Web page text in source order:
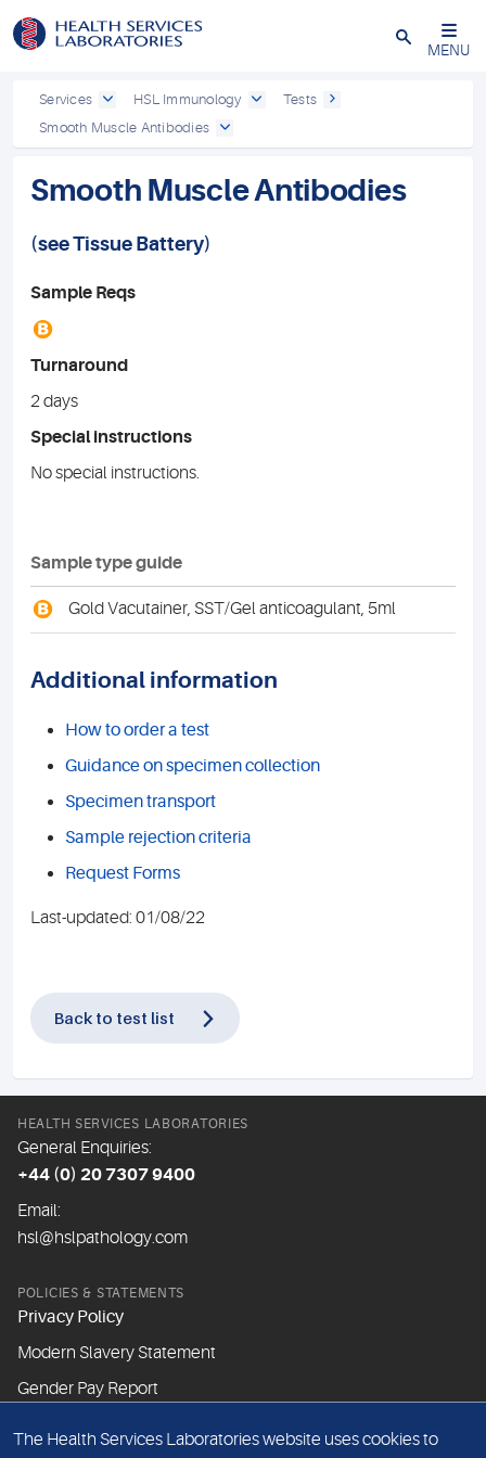
Close
MENU
Services HSL Immunology
Tests
Smooth Muscle Antibodies
Smooth Muscle Antibodies
(seeTissue Battery)
Sample Reqs
B
Turnaround
2 days
Special instructions
No special instructions.
Sample type guide
B Gold Vacutainer, SST/Gel anticoagulant, 5ml
Additional information
How to order a test
Guidance on specimen collection
Specimen transport
Sample rejection criteria
Request Forms
Last-updated: 01/08/22
Back to test list
HEALTH SERVICES LABORATORIES
General Enquiries:
+44 (0) 20 7307 9400
Email:
hsl@hslpathology.com
POLICIES & STATEMENTS
Privacy Policy
Modern Slavery Statement
Gender Pay Report
ABOUT THIS WEBSITE
The Health Services Laboratories website uses cookies to